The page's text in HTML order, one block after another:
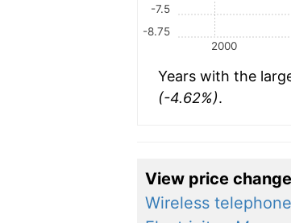
2000
-8.75
-7.5
Years with the
(-4.62%).
View price
Wireless